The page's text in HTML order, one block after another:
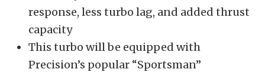
response, less turbo lag, and added thrust
capacity
This turbo will be equipped with
Precision’s popular “Sportsman”